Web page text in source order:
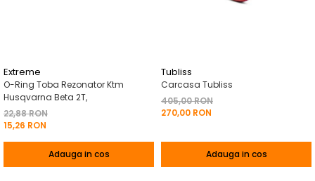
Tricou / Geci / Termic
Cabluri si Conducte
Uleiuri si Lubrifianti
Filtre
Transmisie
Extreme
O-Ring Toba Rezonator Ktm
Husqvarna Beta 2T,
22,88 RON
15,26 RON
Adauga in cos
Tubliss
Carcasa Tubliss
405,00 RON
270,00 RON
Adauga in cos